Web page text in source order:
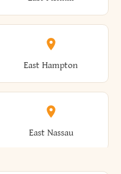
Buffalo
Burke
Clymer
Cochecton
East Hampton
East Nassau